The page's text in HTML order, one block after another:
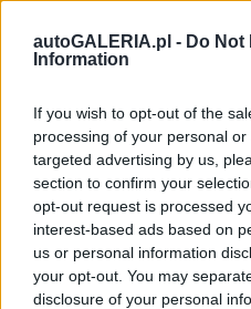
autoGALERIA.pl - Do Not
Information
If you wish to opt-out of the
processing of your personal
targeted advertising by us,
section to confirm your
opt-out request is processed
interest-based ads based on
us or personal information
your opt-out. You may
disclosure of your personal
dane
9 ZDJĘĆ
PRODUCENCI I RYNEK
Zapomnij o Tesli. Skoda
Enyaq po liftingu ma